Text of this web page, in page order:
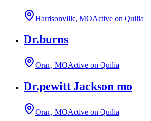
Harrisonville, MOActive on Quilia
Dr.burns
Oran, MOActive on Quilia
Dr.pewitt Jackson mo
Oran, MOActive on Quilia